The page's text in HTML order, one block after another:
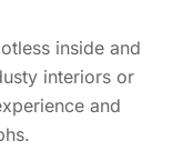
inside and
interiors or
and